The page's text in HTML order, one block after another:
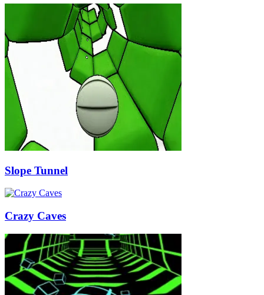
Slope Tunnel
Crazy Caves